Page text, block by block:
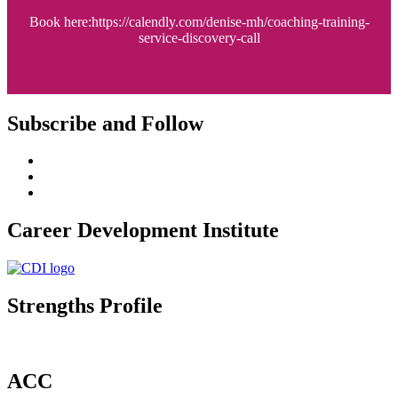
Book here:https://calendly.com/denise-mh/coaching-training-
service-discovery-call
Subscribe and Follow
Career Development Institute
Strengths Profile
ACC